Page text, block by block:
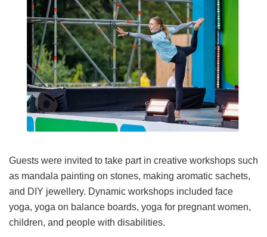
Guests were invited to take part in creative workshops such
as mandala painting on stones, making aromatic sachets,
and DIY jewellery. Dynamic workshops included face
yoga, yoga on balance boards, yoga for pregnant women,
children, and people with disabilities.